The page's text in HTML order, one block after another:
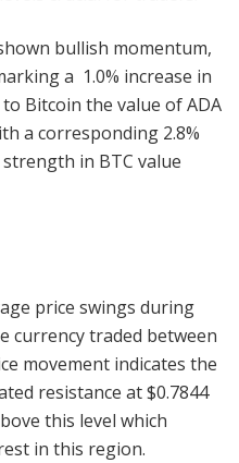
bullish momentum,
a 1.0% increase in
Bitcoin the value of ADA
a corresponding 2.8%
in BTC value
price swings during
currency traded between
movement indicates the
resistance at $0.7844
this level which
in this region.